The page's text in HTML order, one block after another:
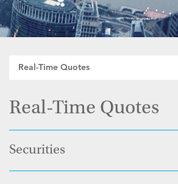
Real-Time Quotes
Real-Time Quotes
Securities